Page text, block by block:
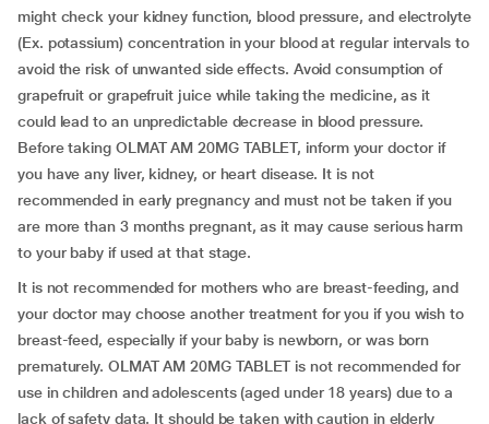
might check your kidney function, blood pressure, and electrolyte
(Ex. potassium) concentration in your blood at regular intervals to
avoid the risk of unwanted side effects. Avoid consumption of
grapefruit or grapefruit juice while taking the medicine, as it
could lead to an unpredictable decrease in blood pressure.
Before taking OLMAT AM 20MG TABLET, inform your doctor if
you have any liver, kidney, or heart disease. It is not
recommended in early pregnancy and must not be taken if you
are more than 3 months pregnant, as it may cause serious harm
to your baby if used at that stage.
It is not recommended for mothers who are breast-feeding, and
your doctor may choose another treatment for you if you wish to
breast-feed, especially if your baby is newborn, or was born
prematurely. OLMAT AM 20MG TABLET is not recommended for
use in children and adolescents (aged under 18 years) due to a
lack of safety data. It should be taken with caution in elderly